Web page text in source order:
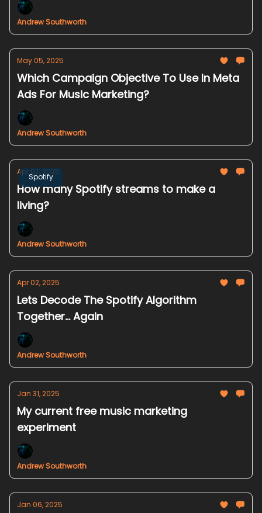
Andrew Southworth
May 05, 2025
Which Campaign Objective To Use In Meta
Ads For Music Marketing?
Andrew Southworth
Spotify
Apr 07, 2025
How many Spotify streams to make a
living?
Andrew Southworth
Apr 02, 2025
Lets Decode The Spotify Algorithm
Together... Again
Andrew Southworth
Jan 31, 2025
My current free music marketing
experiment
Andrew Southworth
Jan 06, 2025